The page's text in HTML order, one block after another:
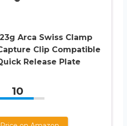
Arca Swiss Clamp
Clip Compatible
Release Plate
10